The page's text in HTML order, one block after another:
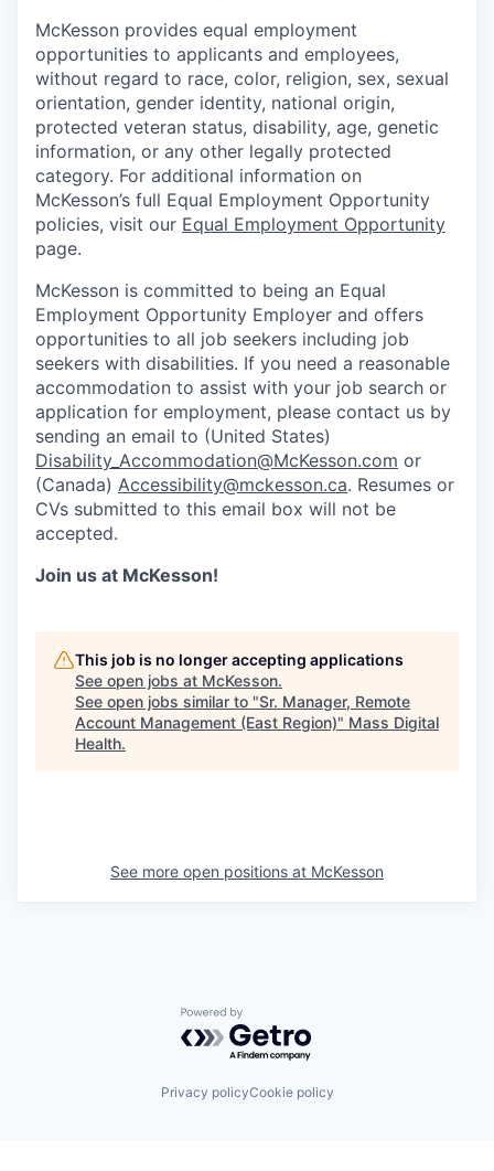
McKesson provides equal employment
opportunities to applicants and employees,
without regard to race, color, religion, sex, sexual
orientation, gender identity, national origin,
protected veteran status, disability, age, genetic
information, or any other legally protected
category. For additional information on
McKesson’s full Equal Employment Opportunity
policies, visit our Equal Employment Opportunity
page.
McKesson is committed to being an Equal
Employment Opportunity Employer and offers
opportunities to all job seekers including job
seekers with disabilities. If you need a reasonable
accommodation to assist with your job search or
application for employment, please contact us by
sending an email to (United States)
Disability_Accommodation@McKesson.com or
(Canada) Accessibility@mckesson.ca. Resumes or
CVs submitted to this email box will not be
accepted.
Join us at McKesson!
This job is no longer accepting applications
See open jobs at McKesson.
See open jobs similar to "Sr. Manager, Remote
Account Management (East Region)" Mass Digital
Health.
See more open positions at McKesson
Powered by Getro.com
Privacy policyCookie policy